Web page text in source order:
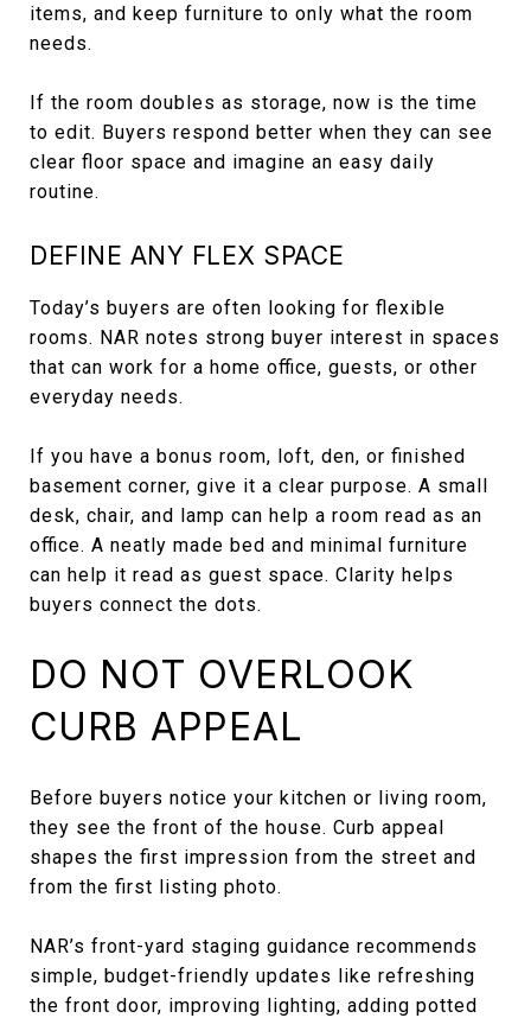
items, and keep furniture to only what the room
needs.
If the room doubles as storage, now is the time
to edit. Buyers respond better when they can see
clear floor space and imagine an easy daily
routine.
DEFINE ANY FLEX SPACE
Today’s buyers are often looking for flexible
rooms. NAR notes strong buyer interest in spaces
that can work for a home office, guests, or other
everyday needs.
If you have a bonus room, loft, den, or finished
basement corner, give it a clear purpose. A small
desk, chair, and lamp can help a room read as an
office. A neatly made bed and minimal furniture
can help it read as guest space. Clarity helps
buyers connect the dots.
DO NOT OVERLOOK
CURB APPEAL
Before buyers notice your kitchen or living room,
they see the front of the house. Curb appeal
shapes the first impression from the street and
from the first listing photo.
NAR’s front-yard staging guidance recommends
simple, budget-friendly updates like refreshing
the front door, improving lighting, adding potted